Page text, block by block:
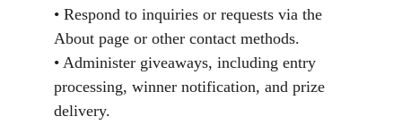
• Respond to inquiries or requests via the
About page or other contact methods.
• Administer giveaways, including entry
processing, winner notification, and prize
delivery.